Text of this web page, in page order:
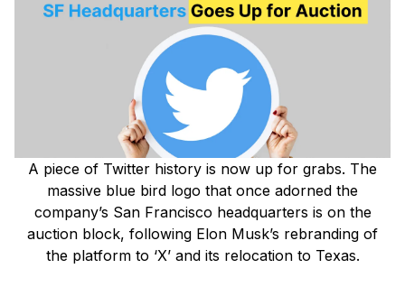
A piece of Twitter history is now up for grabs. The
massive blue bird logo that once adorned the
company’s San Francisco headquarters is on the
auction block, following Elon Musk’s rebranding of
the platform to ‘X’ and its relocation to Texas.